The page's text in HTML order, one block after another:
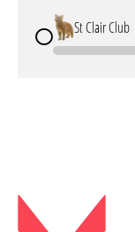
St Clair Club